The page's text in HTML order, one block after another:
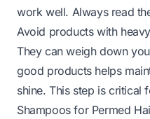
work well. Always read
Avoid products with
They can weigh down
good products helps
shine. This step is critical
Shampoos for Permed